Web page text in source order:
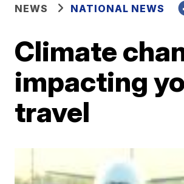
NEWS NATIONAL NEWS
Climate
impacting
travel